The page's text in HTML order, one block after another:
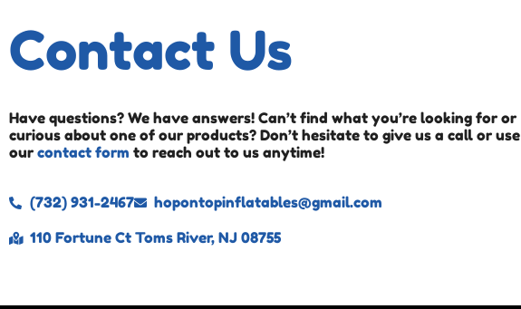
Contact Us
Have questions? We have answers! Can’t find what you’re looking for or
curious about one of our products? Don’t hesitate to give us a call or use
our contact form to reach out to us anytime!
(732) 931-2467
hopontopinflatables@gmail.com
110 Fortune Ct Toms River, NJ 08755